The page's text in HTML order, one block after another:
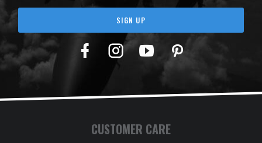
SIGN UP
Facebook
TwitterYouTubePinterest
CUSTOMER CARE